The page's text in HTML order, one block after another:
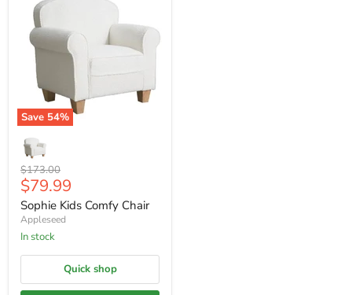
Save 54%
Original
price
$173.00
Current
price
$79.99
Sophie Kids Comfy Chair
Appleseed
In stock
Quick shop